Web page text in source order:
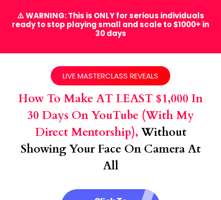
⚠️ WARNING: This is ONLY for serious individuals
ready to stop playing small and scale to $1000+ in
30 days
LIVE MASTERCLASS REVEALS
How To Make AT LEAST $1,000 In
30 Days On YouTube (with My
Direct Mentorship), Without
Showing Your Face On Camera At
All